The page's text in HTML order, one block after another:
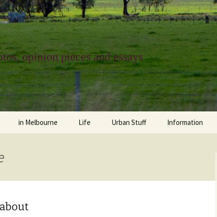
opinion pieces and essays
in Melbourne
apartment living
Life Urban Stuff Information
photo-web: